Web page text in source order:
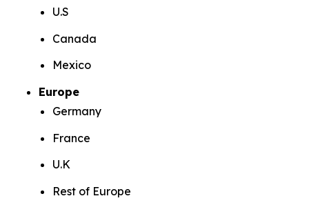
U.S
Canada
Mexico
Europe
Germany
France
U.K
Rest of Europe